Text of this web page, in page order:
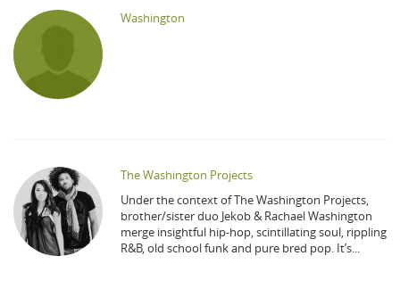
Washington
The Washington Projects
Under the context of The Washington Projects,
brother/sister duo Jekob & Rachael Washington
merge insightful hip-hop, scintillating soul, rippling
R&B, old school funk and pure bred pop. It’s...